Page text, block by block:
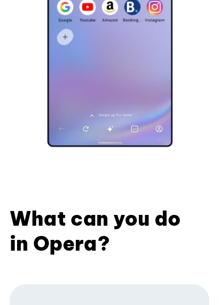
What can you do
in Opera?